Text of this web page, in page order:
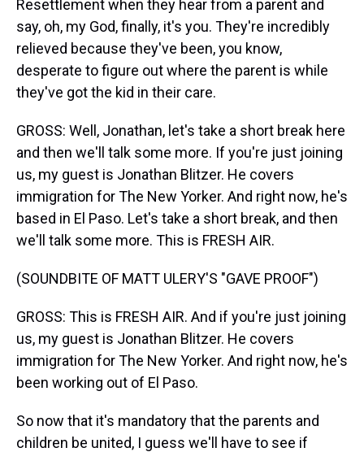
Resettlement when they hear from a parent and
say, oh, my God, finally, it's you. They're incredibly
relieved because they've been, you know,
desperate to figure out where the parent is while
they've got the kid in their care.
GROSS: Well, Jonathan, let's take a short break here
and then we'll talk some more. If you're just joining
us, my guest is Jonathan Blitzer. He covers
immigration for The New Yorker. And right now, he's
based in El Paso. Let's take a short break, and then
we'll talk some more. This is FRESH AIR.
(SOUNDBITE OF MATT ULERY'S "GAVE PROOF")
GROSS: This is FRESH AIR. And if you're just joining
us, my guest is Jonathan Blitzer. He covers
immigration for The New Yorker. And right now, he's
been working out of El Paso.
So now that it's mandatory that the parents and
children be united, I guess we'll have to see if